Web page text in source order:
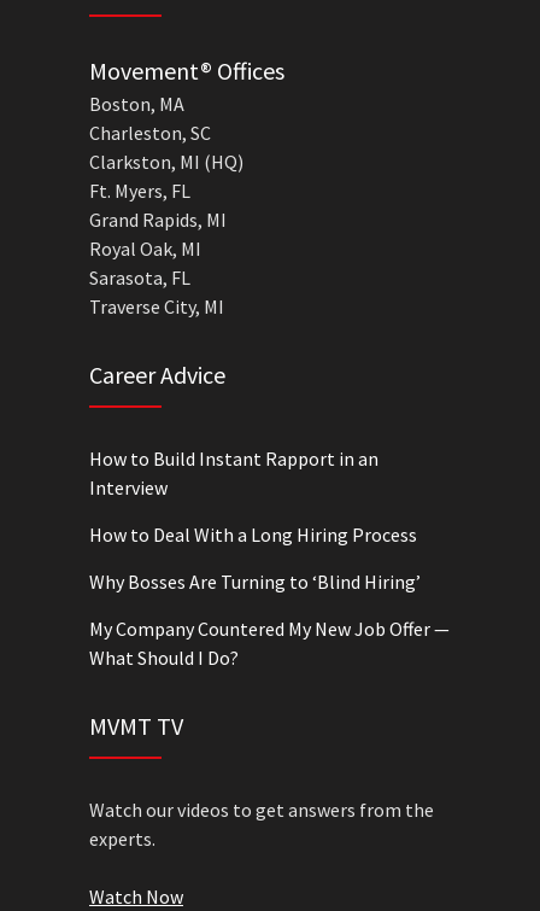
Movement® Offices
Boston, MA
Charleston, SC
Clarkston, MI (HQ)
Ft. Myers, FL
Grand Rapids, MI
Royal Oak, MI
Sarasota, FL
Traverse City, MI
Career Advice
How to Build Instant Rapport in an
Interview
How to Deal With a Long Hiring Process
Why Bosses Are Turning to ‘Blind Hiring’
My Company Countered My New Job Offer —
What Should I Do?
MVMT TV
Watch our videos to get answers from the
experts.
Watch Now